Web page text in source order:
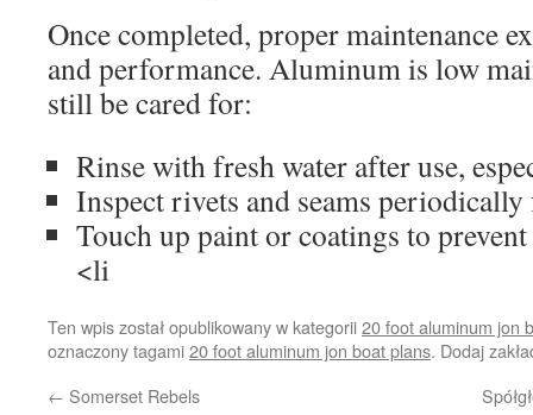
Once completed, proper maintenance
and performance. Aluminum is low
still be cared for:
Rinse with fresh water after use,
Inspect rivets and seams
Touch up paint or coatings to
<li
Ten wpis został opublikowany w kategorii20 foot aluminum jon
oznaczony tagami20 foot aluminum jon boat plans. Dodaj
← Somerset Rebels